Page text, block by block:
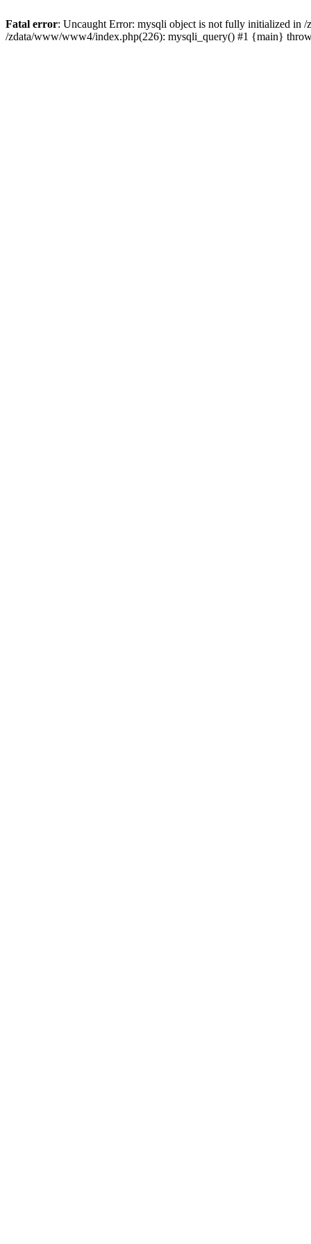
Fatal error: Uncaught Error: mysqli object is not fully initialized in
/zdata/www/www4/index.php(226): mysqli_query() #1 {main}